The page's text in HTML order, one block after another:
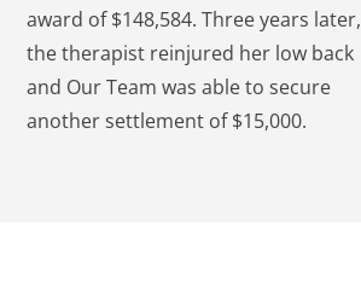
award of $148,584. Three years later,
the therapist reinjured her low back
and Our Team was able to secure
another settlement of $15,000.